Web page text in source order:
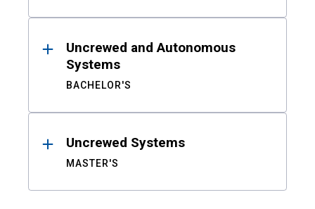
Uncrewed and Autonomous
Systems
BACHELOR'S
Uncrewed Systems
MASTER'S